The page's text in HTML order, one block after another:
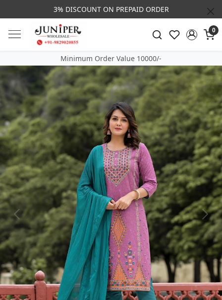
3% DISCOUNT ON PREPAID ORDER
0
Minimum Order Value 10000/-
Previous Next